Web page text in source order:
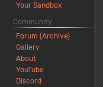
Your Sandbox
Community
Forum (Archive)
Gallery
About
YouTube
Discord